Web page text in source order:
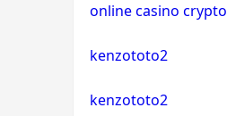
non gamstop casino
online casino crypto
kenzototo2
kenzototo2